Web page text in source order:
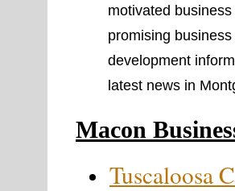
motivated
promising
development
latest news in
Macon
Tuscaloosa